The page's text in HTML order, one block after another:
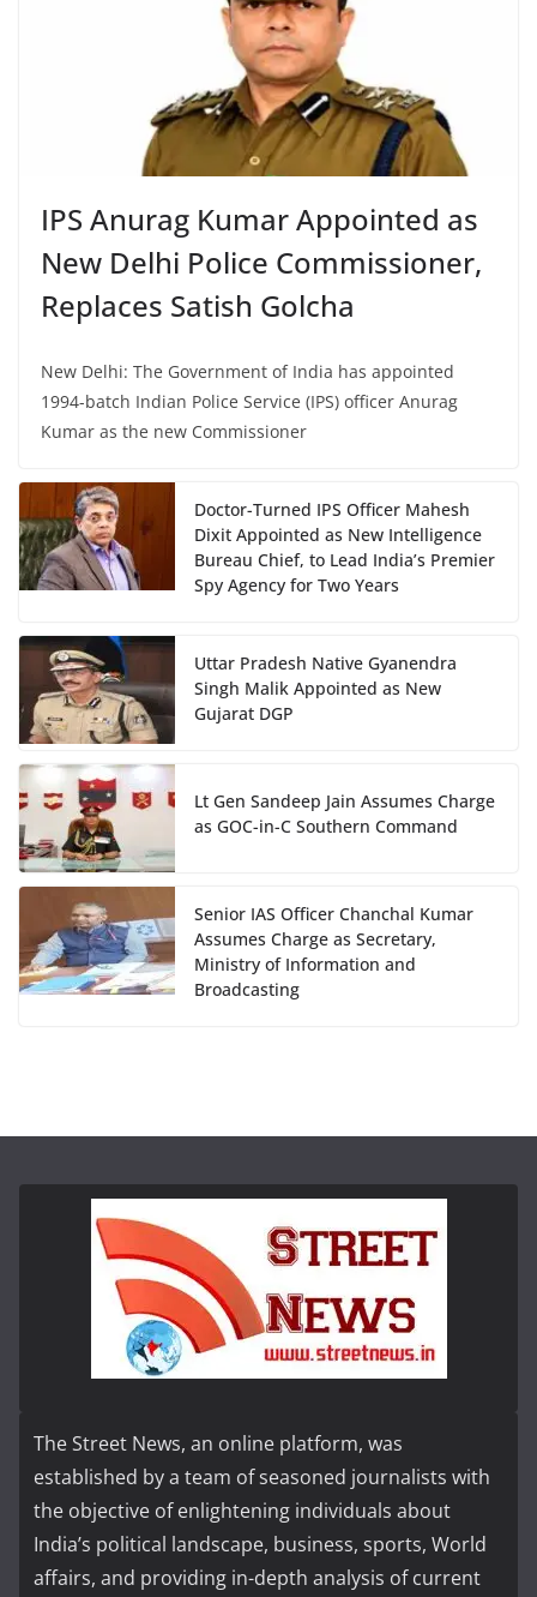
IPS Anurag Kumar Appointed as
New Delhi Police Commissioner,
Replaces Satish Golcha
New Delhi: The Government of India has appointed
1994-batch Indian Police Service (IPS) officer Anurag
Kumar as the new Commissioner
Doctor-Turned IPS Officer Mahesh
Dixit Appointed as New Intelligence
Bureau Chief, to Lead India’s Premier
Spy Agency for Two Years
Uttar Pradesh Native Gyanendra
Singh Malik Appointed as New
Gujarat DGP
Lt Gen Sandeep Jain Assumes Charge
as GOC-in-C Southern Command
Senior IAS Officer Chanchal Kumar
Assumes Charge as Secretary,
Ministry of Information and
Broadcasting
The Street News, an online platform, was
established by a team of seasoned journalists with
the objective of enlightening individuals about
India’s political landscape, business, sports, World
affairs, and providing in-depth analysis of current